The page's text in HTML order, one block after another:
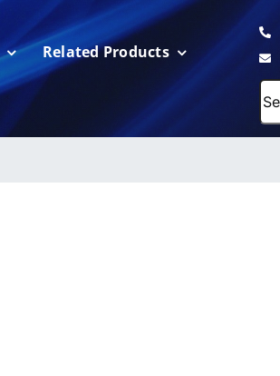
Related Products